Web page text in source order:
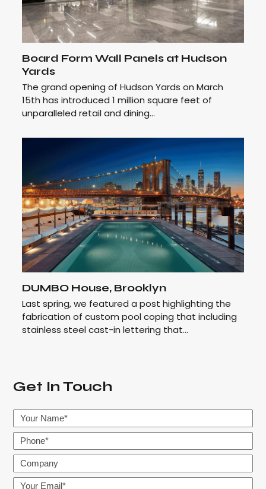
Board Form Wall Panels at Hudson
Yards
The grand opening of Hudson Yards on March
15th has introduced 1 million square feet of
unparalleled retail and dining…
DUMBO House, Brooklyn
Last spring, we featured a post highlighting the
fabrication of custom pool coping that including
stainless steel cast-in lettering that…
Get In Touch